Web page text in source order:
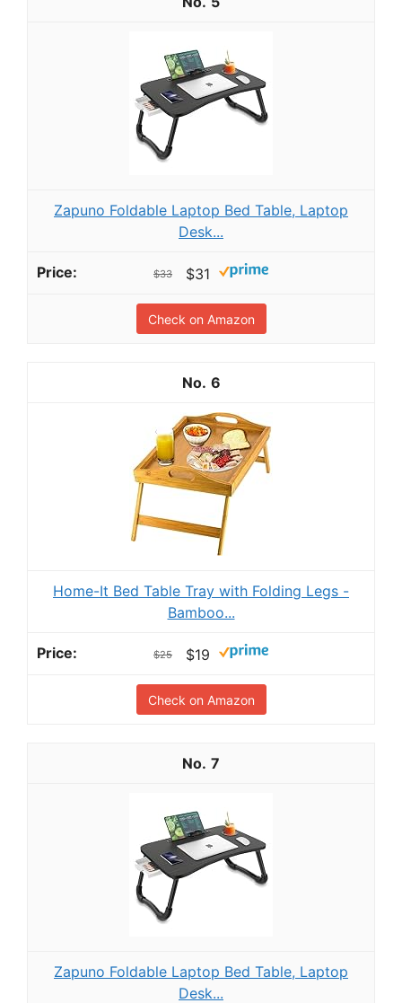
Zapuno Foldable Laptop Bed Table, Laptop
Desk...
$33 $31
Check on Amazon
6
Home-It Bed Table Tray with Folding Legs -
Bamboo...
$25 $19
Check on Amazon
7
Zapuno Foldable Laptop Bed Table, Laptop
Desk...